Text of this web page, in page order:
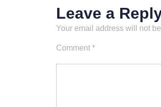
Leave a
Your email address will not
Comment *